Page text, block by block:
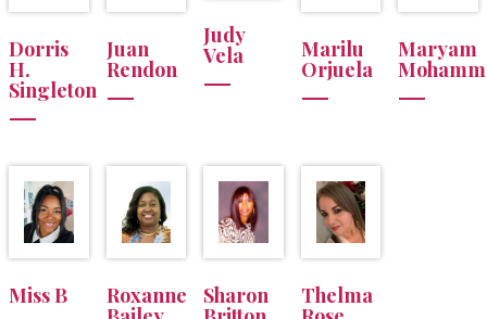
Dorris
H.
Singleton
Juan
Rendon
Judy
Vela Marilu
Orjuela
Maryam
Miss B Roxanne Sharon Thelma